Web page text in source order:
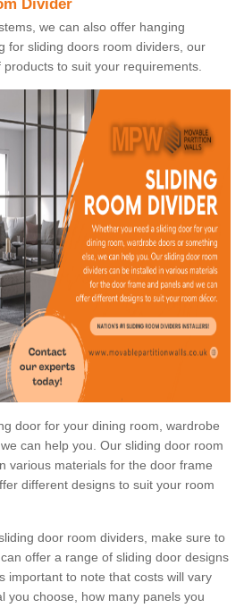
Divider
we can also offer hanging
for sliding doors room dividers, our
to suit your requirements.
door for your dining room, wardrobe
can help you. Our sliding door room
various materials for the door frame
different designs to suit your room
door room dividers, make sure to
offer a range of sliding door designs
important to note that costs will vary
you choose, how many panels you